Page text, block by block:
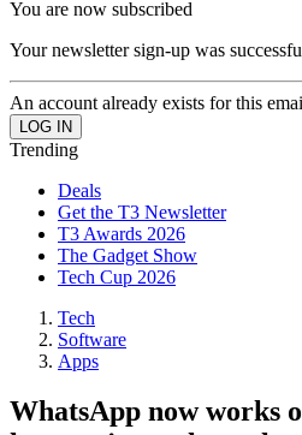
You are now subscribed
Your newsletter sign-up was
An account already exists for this
Trending
Deals
Get the T3 Newsletter
T3 Awards 2026
The Gadget Show
Tech Cup 2026
Tech
Software
Apps
WhatsApp now works